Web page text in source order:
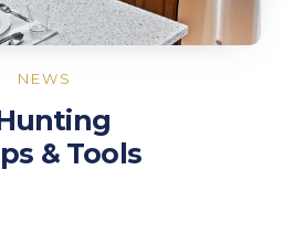
NEWS
& Tools